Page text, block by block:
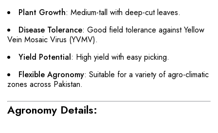
Plant Growth: Medium-tall with deep-cut leaves.
Disease Tolerance: Good field tolerance against Yellow
Vein Mosaic Virus (YVMV).
Yield Potential: High yield with easy picking.
Flexible Agronomy: Suitable for a variety of agro-climatic
zones across Pakistan.
Agronomy Details: